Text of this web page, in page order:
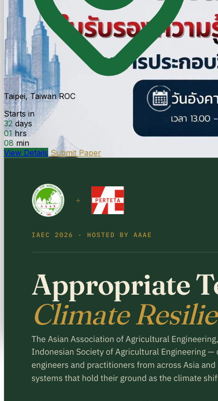
Taipei, Taiwan ROC
Starts in
32 days
01 hrs
08 min
View Details Submit Paper